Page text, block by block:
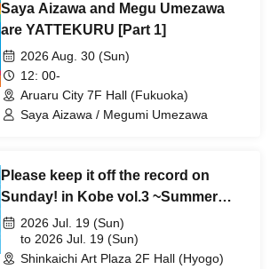
Saya Aizawa and Megu Umezawa
are YATTEKURU [Part 1]
2026 Aug. 30 (Sun)
12: 00-
Aruaru City 7F Hall (Fukuoka)
Saya Aizawa / Megumi Umezawa
Please keep it off the record on
Sunday! in Kobe vol.3 ~Summer
Festival~
2026 Jul. 19 (Sun)
to 2026 Jul. 19 (Sun)
Shinkaichi Art Plaza 2F Hall (Hyogo)